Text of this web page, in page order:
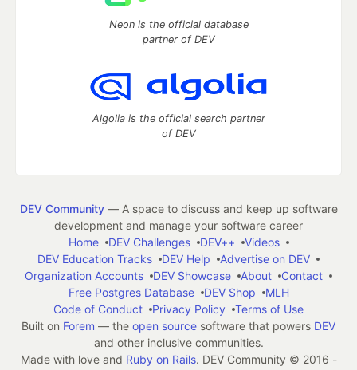
Neon is the official database
partner of DEV
Algolia is the official search partner
of DEV
DEV Community— A space to discuss and keep up software
development and manage your software career
Home
DEV Challenges DEV++
Videos
DEV Education Tracks
DEV Help
Advertise on DEV
Organization Accounts
DEV Showcase About
Contact
Free Postgres Database
DEV Shop
MLH
Code of Conduct
Privacy Policy
Terms of Use
Built on Forem — the open source software that powers DEV
and other inclusive communities.
Made with love and Ruby on Rails. DEV Community © 2016 -